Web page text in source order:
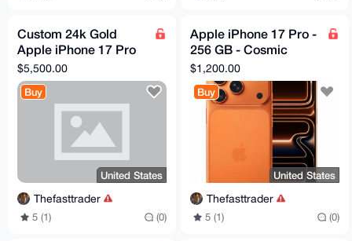
Custom 24k Gold
Apple iPhone 17 Pro
Max Engraved
Diamond 2 TB
Worldwide Unlocked
$5,500.00
Buy
United States
Thefasttrader
5 (1) (0)
Apple iPhone 17 Pro -
256 GB - Cosmic
Orange (Unlocked)
$1,200.00
Buy
United States
Thefasttrader
5 (1) (0)